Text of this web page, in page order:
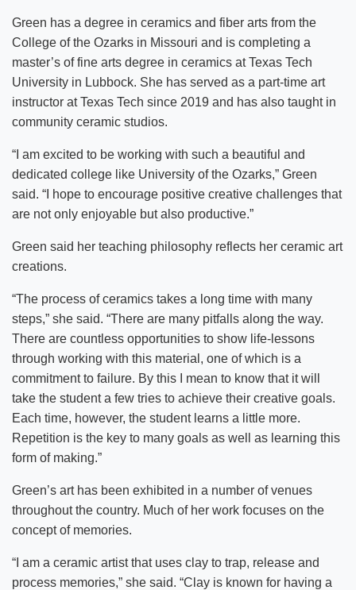
Green has a degree in ceramics and fiber arts from the
College of the Ozarks in Missouri and is completing a
master’s of fine arts degree in ceramics at Texas Tech
University in Lubbock. She has served as a part-time art
instructor at Texas Tech since 2019 and has also taught in
community ceramic studios.
“I am excited to be working with such a beautiful and
dedicated college like University of the Ozarks,” Green
said. “I hope to encourage positive creative challenges that
are not only enjoyable but also productive.”
Green said her teaching philosophy reflects her ceramic art
creations.
“The process of ceramics takes a long time with many
steps,” she said. “There are many pitfalls along the way.
There are countless opportunities to show life-lessons
through working with this material, one of which is a
commitment to failure. By this I mean to know that it will
take the student a few tries to achieve their creative goals.
Each time, however, the student learns a little more.
Repetition is the key to many goals as well as learning this
form of making.”
Green’s art has been exhibited in a number of venues
throughout the country. Much of her work focuses on the
concept of memories.
“I am a ceramic artist that uses clay to trap, release and
process memories,” she said. “Clay is known for having a